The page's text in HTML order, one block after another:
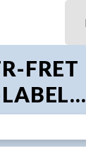
FRET